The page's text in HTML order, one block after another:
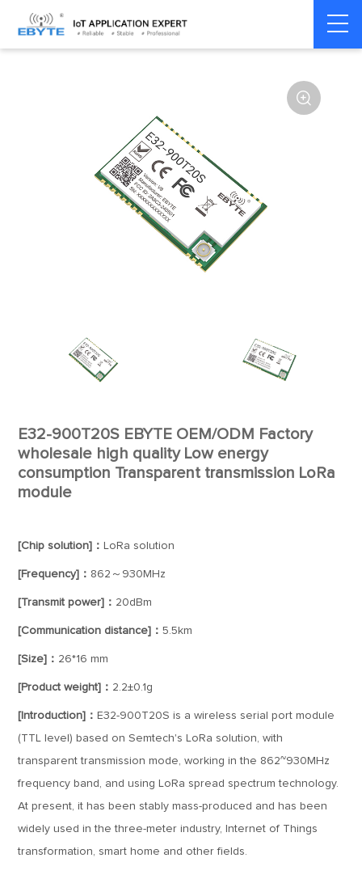
Home > Module > SPI/SOC/UART

E32-900T20S EBYTE OEM/ODM Factory
wholesale high quality Low energy
consumption Transparent transmission LoRa
module
[Chip solution]： LoRa solution
[Frequency]： 862～930MHz
[Transmit power]： 20dBm
[Communication distance]：5.5km
[Size]： 26*16 mm
[Product weight]： 2.2±0.1g
[Introduction]： E32-900T20S is a wireless serial port module
(TTL level) based on Semtech's LoRa solution, with
transparent transmission mode, working in the 862~930MHz
frequency band, and using LoRa spread spectrum technology.
At present, it has been stably mass-produced and has been
widely used in the three-meter industry, Internet of Things
transformation, smart home and other fields.